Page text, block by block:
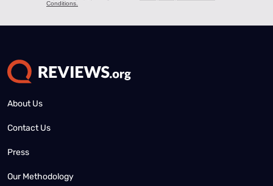
About Us
Contact Us
Press
Our Methodology